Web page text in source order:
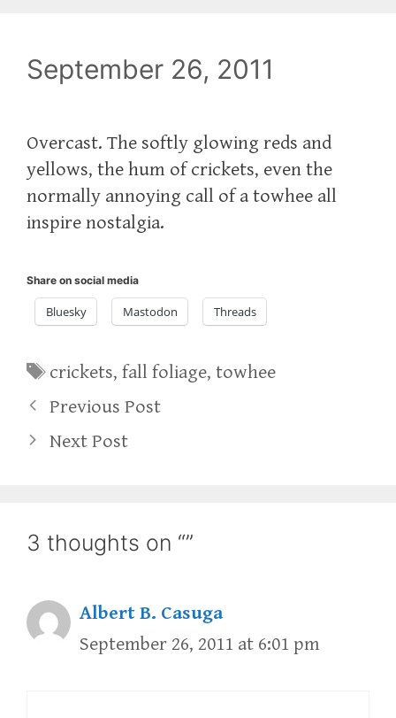
September 26, 2011
Overcast. The softly glowing reds and
yellows, the hum of crickets, even the
normally annoying call of a towhee all
inspire nostalgia.
Share on social media
Bluesky Mastodon Threads
Tags
crickets,fall foliage,towhee
Previous Post
Next Post
3 thoughts on “”
Albert B. Casuga
September 26, 2011 at 6:01 pm